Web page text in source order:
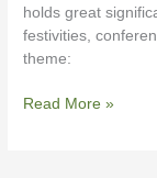
holds great
festivities,
theme:
Read More »